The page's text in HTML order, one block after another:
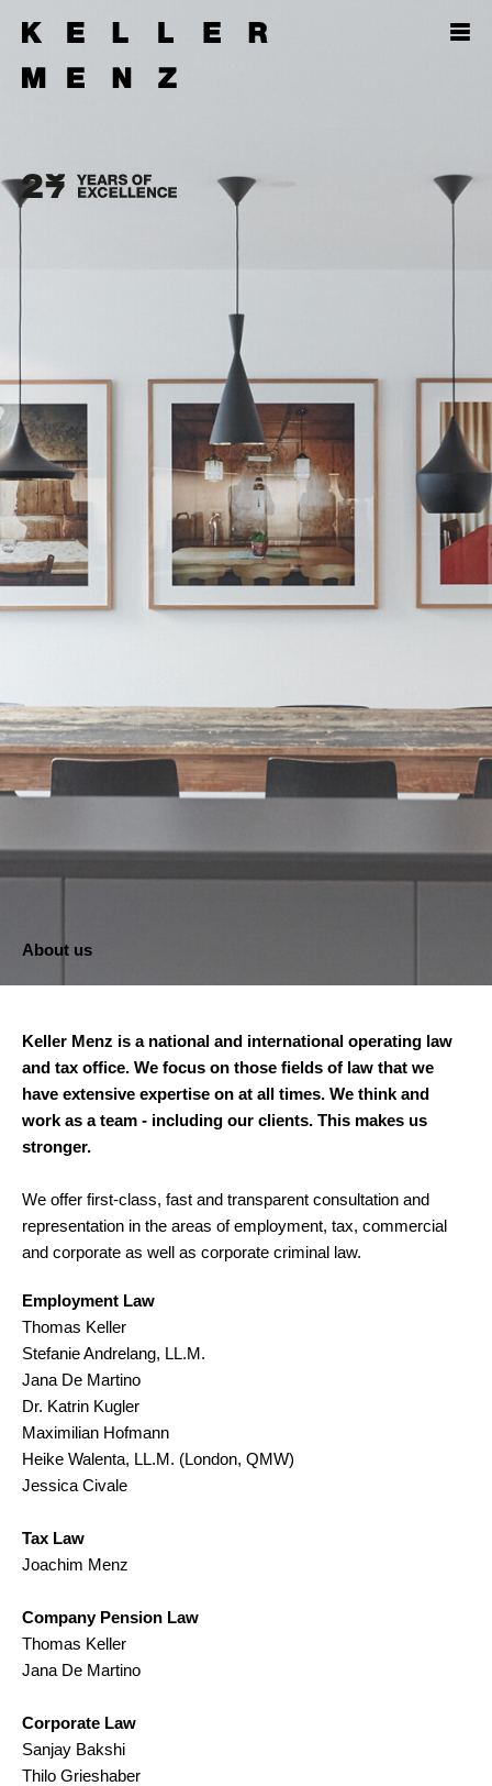
About us
Keller Menz is a national and international operating law
and tax office. We focus on those fields of law that we
have extensive expertise on at all times. We think and
work as a team - including our clients. This makes us
stronger.
We offer first-class, fast and transparent consultation and
representation in the areas of employment, tax, commercial
and corporate as well as corporate criminal law.
Employment Law
Thomas Keller
Stefanie Andrelang, LL.M.
Jana De Martino
Dr. Katrin Kugler
Maximilian Hofmann
Heike Walenta, LL.M. (London, QMW)
Jessica Civale
Tax Law
Joachim Menz
Company Pension Law
Thomas Keller
Jana De Martino
Corporate Law
Sanjay Bakshi
Thilo Grieshaber